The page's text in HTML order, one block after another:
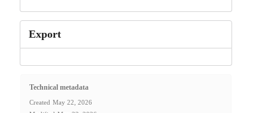
Export
Technical metadata
Created May 22, 2026